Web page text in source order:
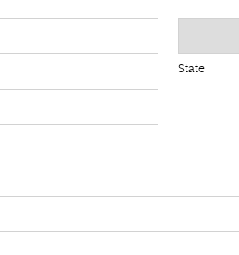
State